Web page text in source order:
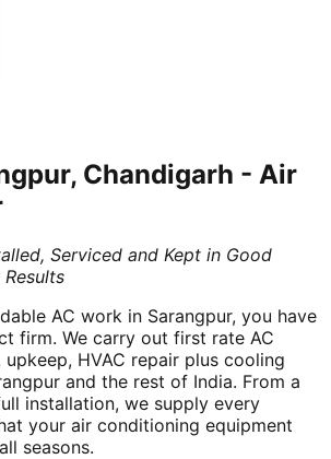
Chandigarh - Air
Serviced and Kept in Good
AC work in Sarangpur, you have
firm. We carry out first rate AC
HVAC repair plus cooling
and the rest of India. From a
installation, we supply every
your air conditioning equipment
seasons.